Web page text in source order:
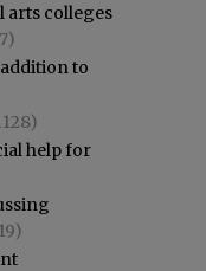
arts colleges
to
help for